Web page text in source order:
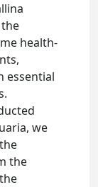
health-
essential
we
the